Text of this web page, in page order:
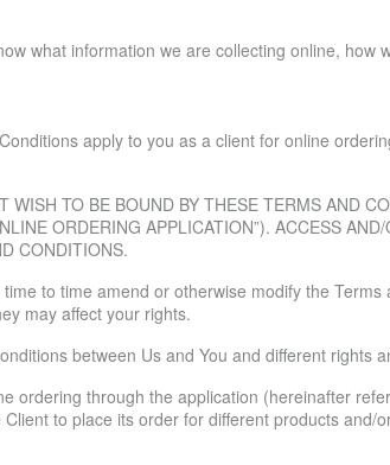
what information we are collecting online, how
apply to you as a client for online
TO BE BOUND BY THESE TERMS AND
ORDERING APPLICATION”). ACCESS
CONDITIONS.
to time amend or otherwise modify the
may affect your rights.
between Us and You and different rights
ordering through the application (hereinafter
to place its order for different products